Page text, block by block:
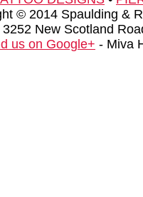
© 2014 Spaulding &
3252 New Scotland
us on Google+ - Miva